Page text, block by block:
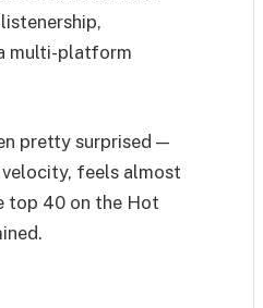
multi-platform
pretty surprised —
feels almost
top 40 on the Hot